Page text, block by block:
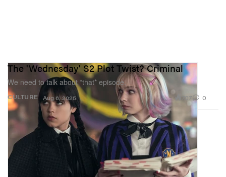
CULTURE
The 'Wednesday' S2 Plot Twist? Criminal
We need to talk about *that* episode.
Aug 6, 2025 707 0